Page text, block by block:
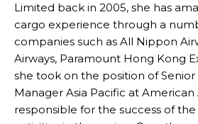
Limited back in 2005, she has
cargo experience through a
companies such as All Nippon
Airways, Paramount Hong Kong
she took on the position of
Manager Asia Pacific at American
responsible for the success of the